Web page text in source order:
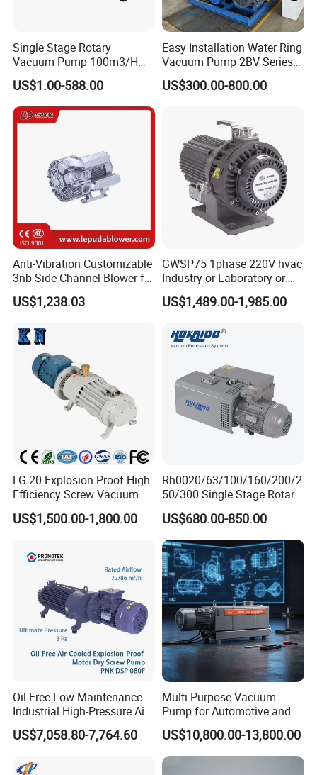
Single Stage Rotary
Vacuum Pump 100m3/H
0.1mbar for Industrial
Applications (ETR-SE0100)
US$1.00-588.00
Easy Installation Water Ring
Vacuum Pump 2BV Series
Customized Liquid Ring
Vacuum Pump
US$300.00-800.00
Anti-Vibration Customizable
3nb Side Channel Blower for
Process Air Control
US$1,238.03
GWSP75 1phase 220V hvac
Industry or Laboratory or
Household use 1L/s
pumping speed dry oil free
better than screw
diaphragm rotary vane
US$1,489.00-1,985.00
LG-20 Explosion-Proof High-
Efficiency Screw Vacuum
Pump with High Vacuum
Degree
US$1,500.00-1,800.00
Rh0020/63/100/160/200/2
50/300 Single Stage Rotary
Vane Vacuum Pump for
Vacuum Packaging
US$680.00-850.00
Oil-Free Low-Maintenance
Industrial High-Pressure Air-
Cooled Dry Screw Vacuum
Pump Long-Life for
EDM
US$7,058.80-7,764.60
Multi-Purpose Vacuum
Pump for Automotive and
HVAC Applications
US$10,800.00-13,800.00